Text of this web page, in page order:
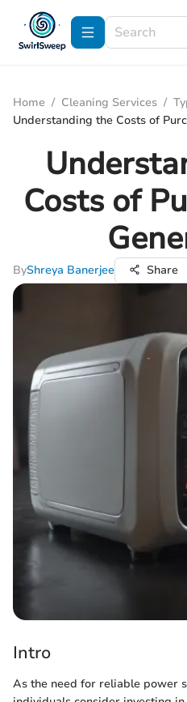
Home / Cleaning Services /
Understanding the Costs of
Costs of
ByShreya Banerjee Share
Intro
As the need for reliable power